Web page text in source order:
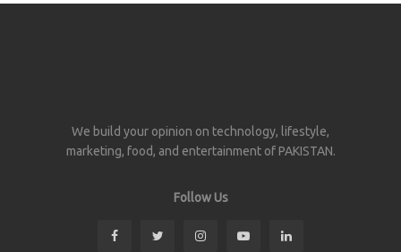
We build your opinion on technology, lifestyle,
marketing, food, and entertainment of PAKISTAN.
Follow Us